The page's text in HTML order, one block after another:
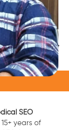
optimize your
boost
AI SEO • GEO •
SEO
years of